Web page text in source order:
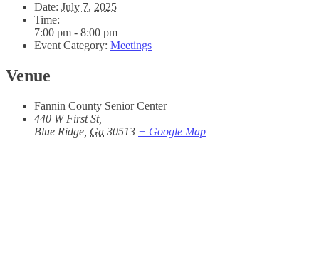
Date: July 7, 2025
Time:
7:00 pm - 8:00 pm
Event Category: Meetings
Venue
Fannin County Senior Center
440 W First St,
Blue Ridge Ga 30513 + Google Map